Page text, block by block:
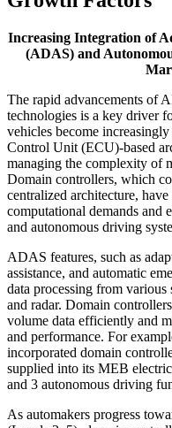
Increasing Integration of
(ADAS) and
The rapid advancements of
technologies is a key driver
vehicles become
Control Unit (ECU)-based
managing the complexity of
Domain controllers, which
centralized architecture,
computational demands and
and autonomous driving
ADAS features, such as
assistance, and automatic
data processing from
and radar. Domain
volume data efficiently and
and performance. For
incorporated domain
supplied into its MEB
and 3 autonomous driving
As automakers progress